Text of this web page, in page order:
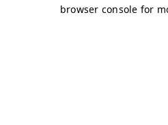
browser console for